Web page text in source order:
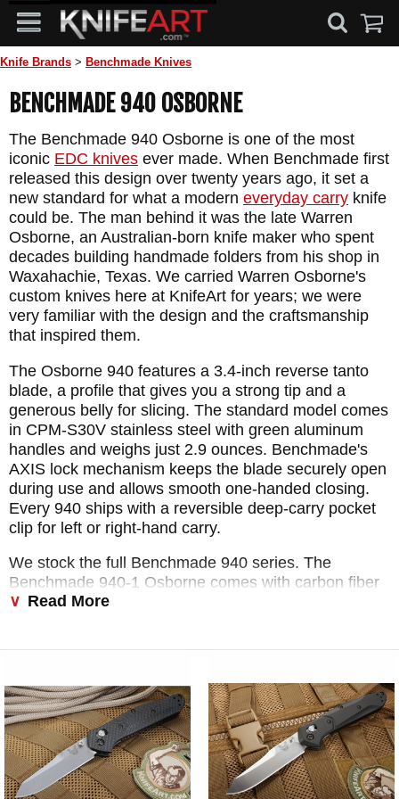
Knife Brands > Benchmade Knives
BENCHMADE 940 OSBORNE
The Benchmade 940 Osborne is one of the most
iconic EDC knives ever made. When Benchmade first
released this design over twenty years ago, it set a
new standard for what a modern everyday carry knife
could be. The man behind it was the late Warren
Osborne, an Australian-born knife maker who spent
decades building handmade folders from his shop in
Waxahachie, Texas. We carried Warren Osborne's
custom knives here at KnifeArt for years; we were
very familiar with the design and the craftsmanship
that inspired them.
The Osborne 940 features a 3.4-inch reverse tanto
blade, a profile that gives you a strong tip and a
generous belly for slicing. The standard model comes
in CPM-S30V stainless steel with green aluminum
handles and weighs just 2.9 ounces. Benchmade's
AXIS lock mechanism keeps the blade securely open
during use and allows smooth one-handed closing.
Every 940 ships with a reversible deep-carry pocket
clip for left or right-hand carry.
We stock the full Benchmade 940 series. The
Benchmade 940-1 Osborne comes with carbon fiber
scales and S90V steel for those who want a lighter,
released the Benchmade 940 black blade variant
and, for those who want an automatic option, the
Benchmade Osborne auto. We keep as many
Benchmade 940 carbon fiber and standard variants in
stock as possible so you can get exactly the one you
want without waiting on a backorder.
Read More